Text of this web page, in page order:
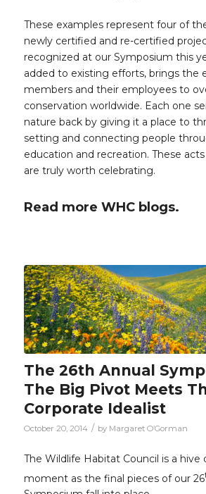
These examples represent four of
newly certified and re-certified
recognized at our Symposium this
added to existing efforts, brings the
members and their employees to
conservation worldwide. Each one
nature back by giving it a place to
setting and connecting people
education and recreation. These
are truly worth celebrating.
Read more WHC blogs.
The 26th Annual
The Big Pivot Meets
Corporate Idealist
October 20, 2014 / by Margaret O’Gorman
The Wildlife Habitat Council is a
moment as the final pieces of our 26